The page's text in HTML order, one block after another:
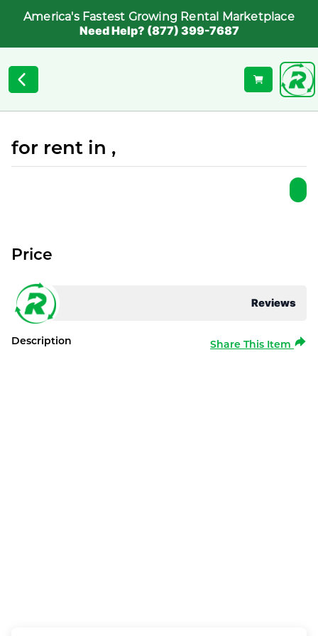
America's Fastest Growing Rental Marketplace
Need Help? (877) 399-7687
for rent in ,
Reviews
Price
Description Share This Item